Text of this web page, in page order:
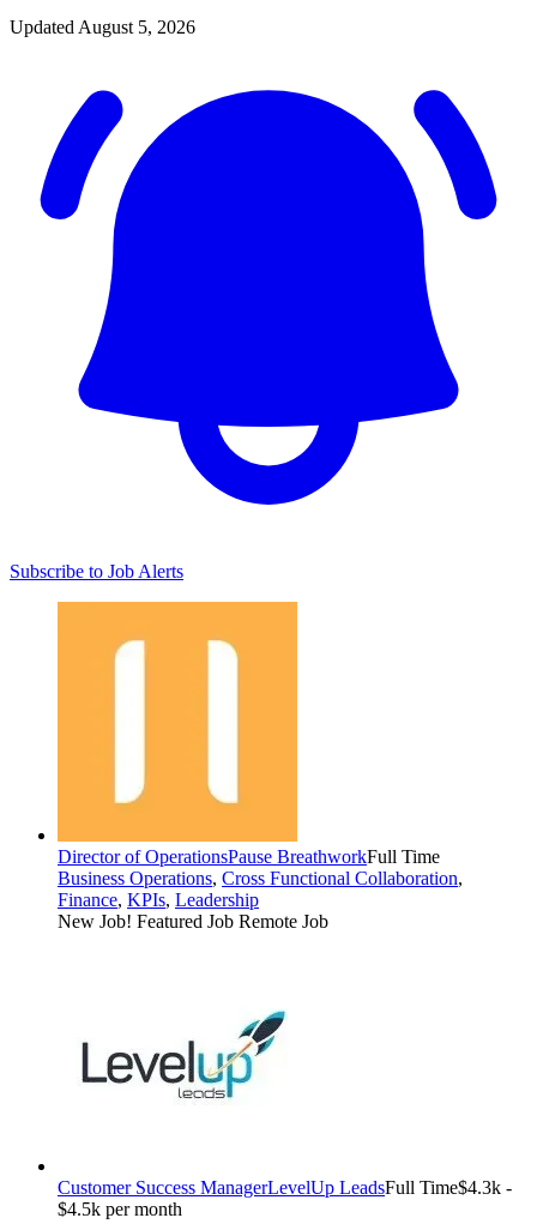
Updated August 5, 2026
Subscribe to Job Alerts
Director of OperationsPause BreathworkFull Time
Business Operations, Cross Functional Collaboration,
Finance, KPIs, Leadership
New Job! Featured Job Remote Job
Customer Success ManagerLevelUp LeadsFull Time$4.3k -
$4.5k per month